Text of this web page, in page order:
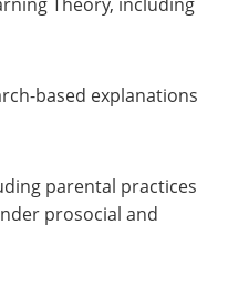
based explanations
parental practices
prosocial and